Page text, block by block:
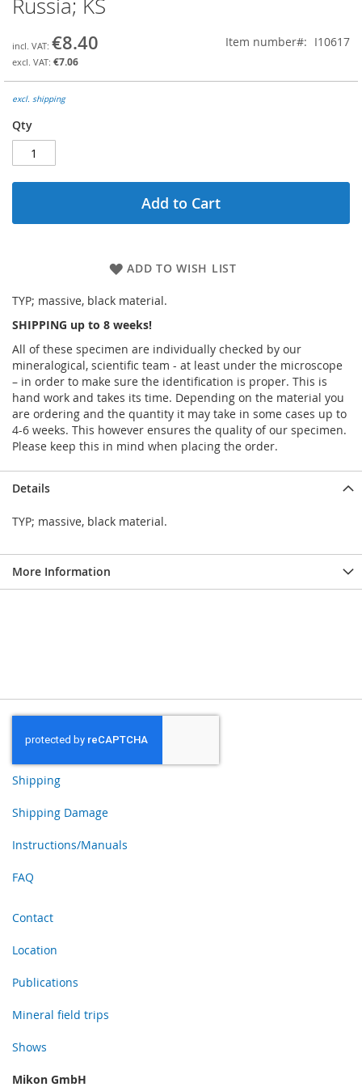
the
of
the
gallery
Russia; KS
€8.40
€7.06
Item number I10617
excl. shipping
Qty
Add to Cart
ADD TO WISH LIST
TYP; massive, black material.
SHIPPING up to 8 weeks!
All of these specimen are individually checked by our
mineralogical, scientific team - at least under the microscope
– in order to make sure the identification is proper. This is
hand work and takes its time. Depending on the material you
are ordering and the quantity it may take in some cases up to
4-6 weeks. This however ensures the quality of our specimen.
Please keep this in mind when placing the order.
Details
TYP; massive, black material.
More Information
Shipping
Shipping Damage
Instructions/Manuals
FAQ
Contact
Location
Publications
Mineral field trips
Shows
Mikon GmbH